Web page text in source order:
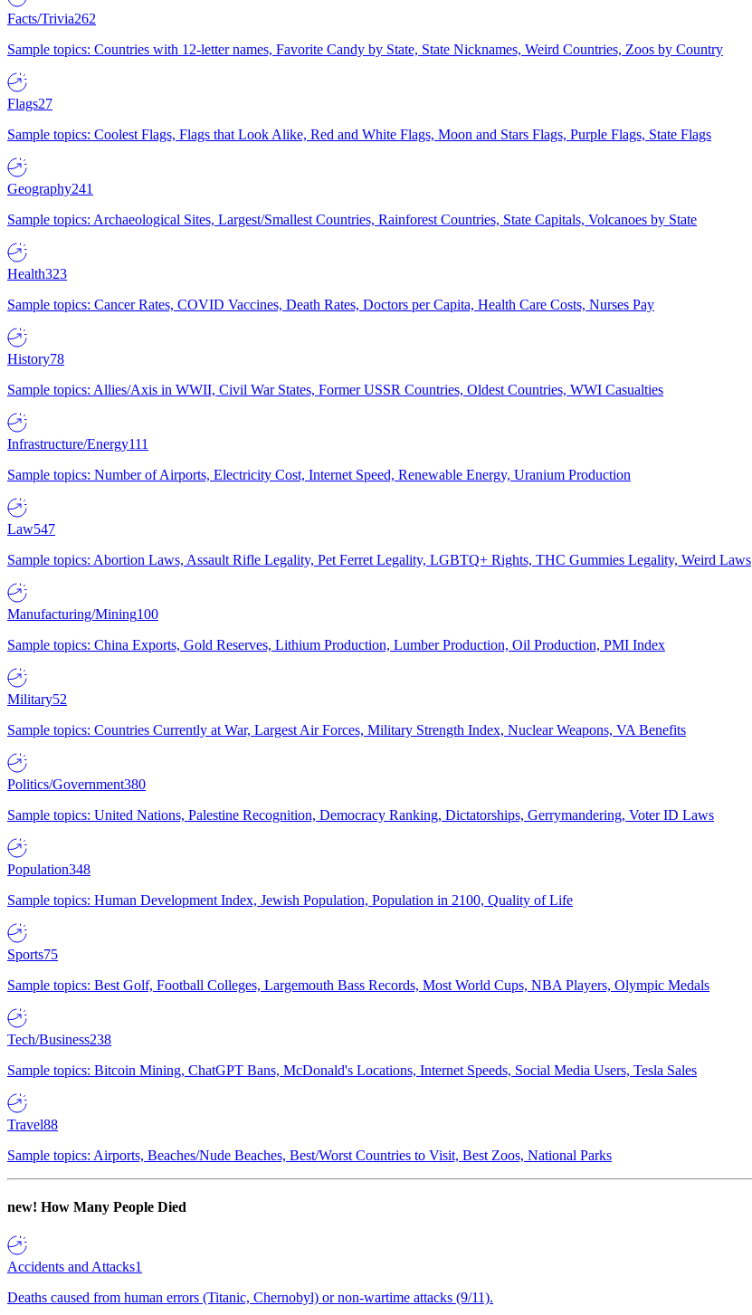
Facts/Trivia262
Sample topics: Countries with 12-letter names, Favorite Candy by State, State Nicknames, Weird Countries, Zoos by Country
Flags27
Sample topics: Coolest Flags, Flags that Look Alike, Red and White Flags, Moon and Stars Flags, Purple Flags, State Flags
Geography241
Sample topics: Archaeological Sites, Largest/Smallest Countries, Rainforest Countries, State Capitals, Volcanoes by State
Health323
Sample topics: Cancer Rates, COVID Vaccines, Death Rates, Doctors per Capita, Health Care Costs, Nurses Pay
History78
Sample topics: Allies/Axis in WWII, Civil War States, Former USSR Countries, Oldest Countries, WWI Casualties
Infrastructure/Energy111
Sample topics: Number of Airports, Electricity Cost, Internet Speed, Renewable Energy, Uranium Production
Law547
Sample topics: Abortion Laws, Assault Rifle Legality, Pet Ferret Legality, LGBTQ+ Rights, THC Gummies Legality, Weird Laws
Manufacturing/Mining100
Sample topics: China Exports, Gold Reserves, Lithium Production, Lumber Production, Oil Production, PMI Index
Military52
Sample topics: Countries Currently at War, Largest Air Forces, Military Strength Index, Nuclear Weapons, VA Benefits
Politics/Government380
Sample topics: United Nations, Palestine Recognition, Democracy Ranking, Dictatorships, Gerrymandering, Voter ID Laws
Population348
Sample topics: Human Development Index, Jewish Population, Population in 2100, Quality of Life
Sports75
Sample topics: Best Golf, Football Colleges, Largemouth Bass Records, Most World Cups, NBA Players, Olympic Medals
Tech/Business238
Sample topics: Bitcoin Mining, ChatGPT Bans, McDonald's Locations, Internet Speeds, Social Media Users, Tesla Sales
Travel88
Sample topics: Airports, Beaches/Nude Beaches, Best/Worst Countries to Visit, Best Zoos, National Parks
new! How Many People Died
Accidents and Attacks1
Deaths caused from human errors (Titanic, Chernobyl) or non-wartime attacks (9/11).